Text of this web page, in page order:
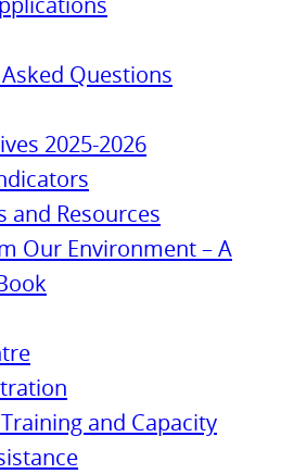
Questions
2025-2026
and Resources
Our Environment – A
and Capacity